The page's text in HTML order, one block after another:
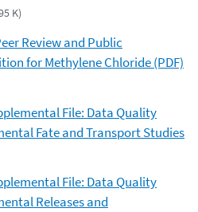
K)
Review and Public
for Methylene Chloride (PDF)
File: Data Quality
Fate and Transport Studies
File: Data Quality
Releases and